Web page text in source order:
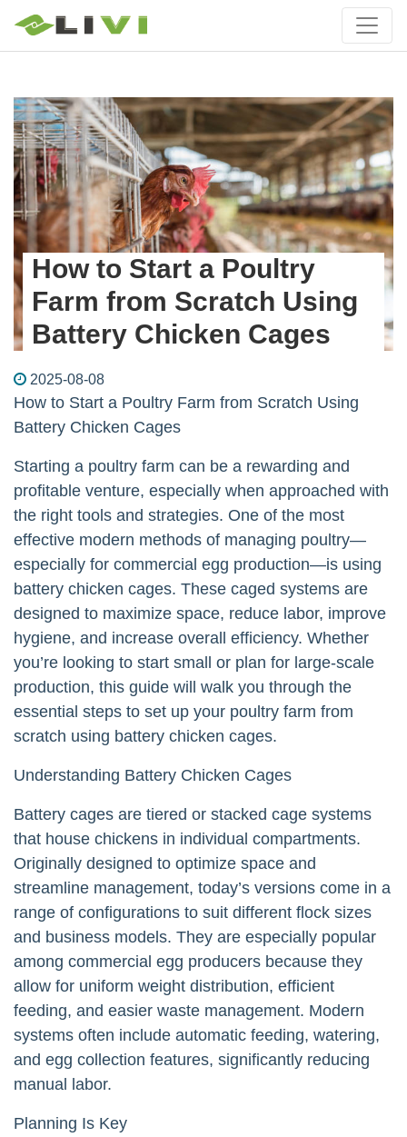
How to Start a Poultry
Farm from Scratch Using
Battery Chicken Cages
2025-08-08
How to Start a Poultry Farm from Scratch Using
Battery Chicken Cages
Starting a poultry farm can be a rewarding and
profitable venture, especially when approached with
the right tools and strategies. One of the most
effective modern methods of managing poultry—
especially for commercial egg production—is using
battery chicken cages. These caged systems are
designed to maximize space, reduce labor, improve
hygiene, and increase overall efficiency. Whether
you’re looking to start small or plan for large-scale
production, this guide will walk you through the
essential steps to set up your poultry farm from
scratch using battery chicken cages.
Understanding Battery Chicken Cages
Battery cages are tiered or stacked cage systems
that house chickens in individual compartments.
Originally designed to optimize space and
streamline management, today’s versions come in a
range of configurations to suit different flock sizes
and business models. They are especially popular
among commercial egg producers because they
allow for uniform weight distribution, efficient
feeding, and easier waste management. Modern
systems often include automatic feeding, watering,
and egg collection features, significantly reducing
manual labor.
Planning Is Key